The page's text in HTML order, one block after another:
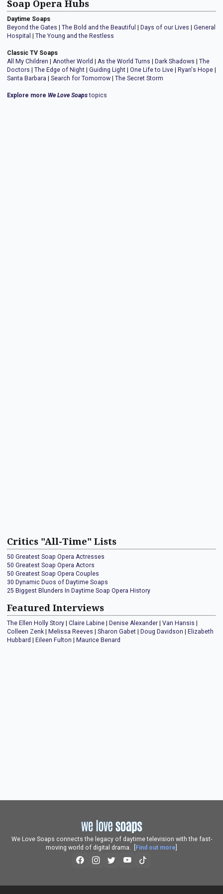
Soap Opera Hubs
Daytime Soaps
Beyond the Gates | The Bold and the Beautiful | Days of our Lives | General
Hospital | The Young and the Restless
Classic TV Soaps
All My Children | Another World | As the World Turns | Dark Shadows | The
Doctors | The Edge of Night | Guiding Light | One Life to Live | Ryan's Hope |
Santa Barbara | Search for Tomorrow | The Secret Storm
Explore more We Love Soapstopics
Critics "All-Time" Lists
50 Greatest Soap Opera Actresses
50 Greatest Soap Opera Actors
50 Greatest Soap Opera Couples
30 Dynamic Duos of Daytime Soaps
25 Biggest Blunders In Daytime Soap Opera History
Featured Interviews
The Ellen Holly Story Claire Labine Denise Alexander Van Hansis
Colleen Zenk
Melissa Reeves Sharon Gabet Doug Davidson
Elizabeth
Hubbard
Eileen Fulton Maurice Benard
We Love Soaps connects the legacy of daytime television with the fast-
moving world of digital drama. [
Find out more